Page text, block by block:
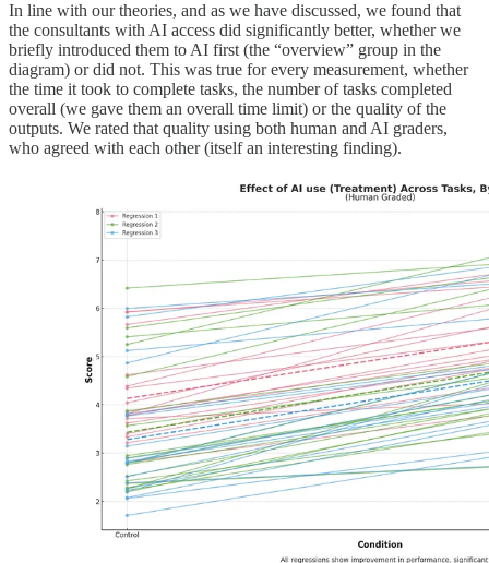
In line with our theories, and as we have discussed, we found that
the consultants with AI access did significantly better, whether we
briefly introduced them to AI first (the “overview” group in the
diagram) or did not. This was true for every measurement, whether
the time it took to complete tasks, the number of tasks completed
overall (we gave them an overall time limit) or the quality of the
outputs. We rated that quality using both human and AI graders,
who agreed with each other (itself an interesting finding).